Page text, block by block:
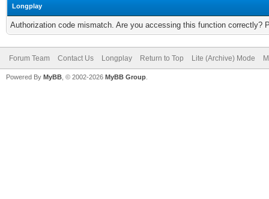
Longplay
Authorization code mismatch. Are you accessing this function correctly?
Forum Team Contact Us Longplay Return to Top Lite (Archive) Mode
Powered By MyBB , © 2002-2026 MyBB Group